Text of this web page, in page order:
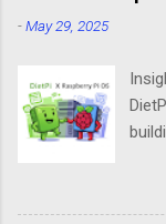
-May 29, 2025
is